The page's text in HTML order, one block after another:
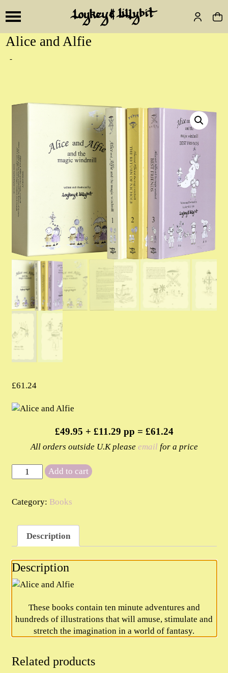
Alice and Alfie
-
£61.24
£49.95 + £11.29 pp = £61.24
All orders outside U.K please email for a price
Alice
and
quantity
Add to cart
Category: Books
Description
Description
These books contain ten minute adventures and
hundreds of illustrations that will amuse, stimulate and
stretch the imagination in a world of fantasy.
Related products